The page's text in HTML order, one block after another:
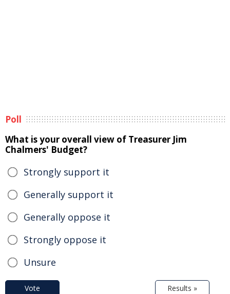
Poll
What is your overall view of Treasurer Jim
Chalmers' Budget?
Strongly support it
Generally support it
Generally oppose it
Strongly oppose it
Unsure
Vote Results »